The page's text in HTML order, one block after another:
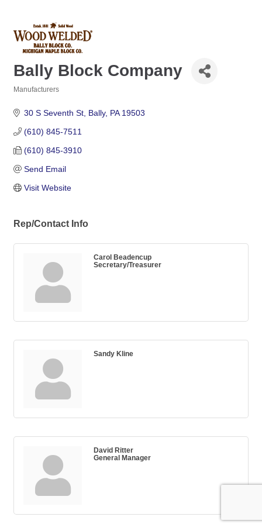
Bally Block Company
Manufacturers
30 S Seventh St Bally PA 19503
(610) 845-7511
(610) 845-3910
Send Email
Visit Website
Rep/Contact Info
Carol Beadencup
Secretary/Treasurer
Sandy Kline
David Ritter
General Manager